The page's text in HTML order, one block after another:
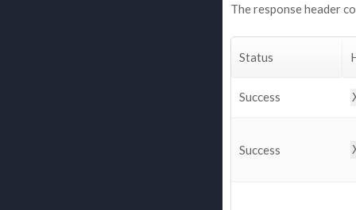
The response header
Status
Success
Success